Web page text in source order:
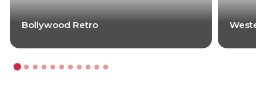
Bollywood Retro